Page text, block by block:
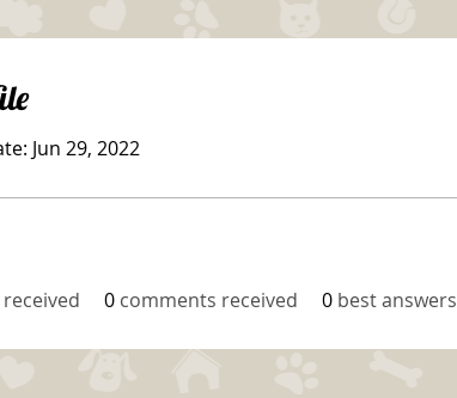
Jun 29, 2022
0 comments received 0 best answers